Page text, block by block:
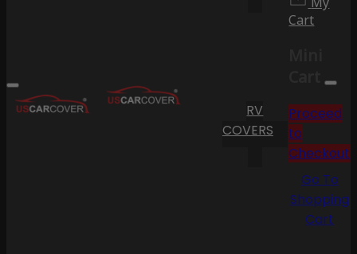
RV
COVERS
Cart
Cart
Proceed
to
Checkout
Go To
Shopping
Cart